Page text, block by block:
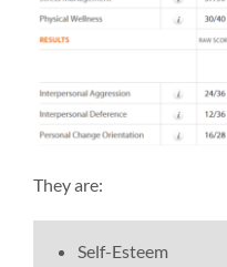
They are:
Self-Esteem